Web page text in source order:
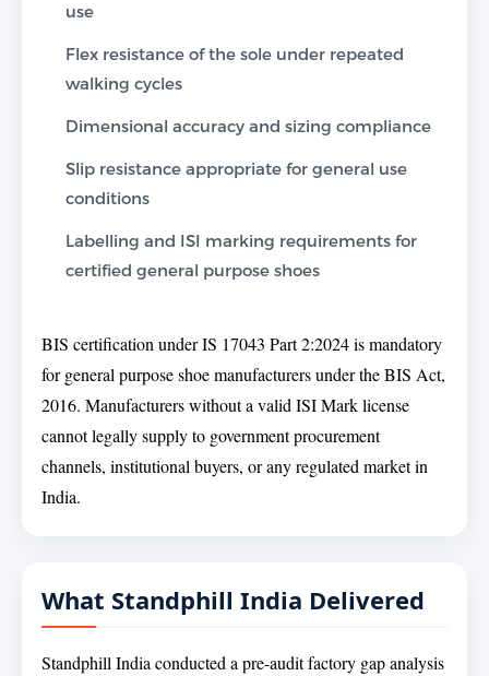
use
Flex resistance of the sole under repeated
walking cycles
Dimensional accuracy and sizing compliance
Slip resistance appropriate for general use
conditions
Labelling and ISI marking requirements for
certified general purpose shoes
BIS certification under IS 17043 Part 2:2024 is mandatory
for general purpose shoe manufacturers under the BIS Act,
2016. Manufacturers without a valid ISI Mark license
cannot legally supply to government procurement
channels, institutional buyers, or any regulated market in
India.
What Standphill India Delivered
Standphill India conducted a pre-audit factory gap analysis